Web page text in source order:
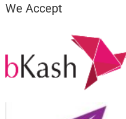
We Accept